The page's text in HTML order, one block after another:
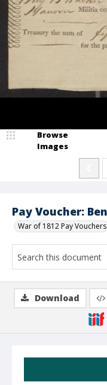
Pay Voucher:
War of 1812 Pay Vouchers
Browse
Images
Download